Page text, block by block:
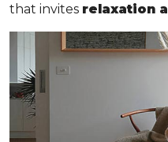
that invites relaxation